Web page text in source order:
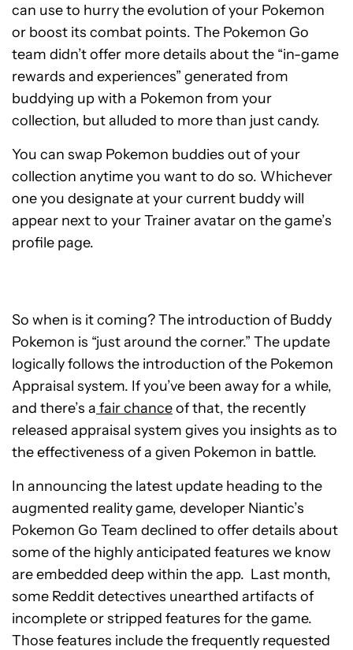
can use to hurry the evolution of your Pokemon
or boost its combat points. The Pokemon Go
team didn’t offer more details about the “in-game
rewards and experiences” generated from
buddying up with a Pokemon from your
collection, but alluded to more than just candy.
You can swap Pokemon buddies out of your
collection anytime you want to do so. Whichever
one you designate at your current buddy will
appear next to your Trainer avatar on the game’s
profile page.
So when is it coming? The introduction of Buddy
Pokemon is “just around the corner.” The update
logically follows the introduction of the Pokemon
Appraisal system. If you’ve been away for a while,
and there’s a fair chanceof that, the recently
released appraisal system gives you insights as to
the effectiveness of a given Pokemon in battle.
In announcing the latest update heading to the
augmented reality game, developer Niantic’s
Pokemon Go Team declined to offer details about
some of the highly anticipated features we know
are embedded deep within the app. Last month,
some Reddit detectives unearthed artifacts of
incomplete or stripped features for the game.
Those features include the frequently requested